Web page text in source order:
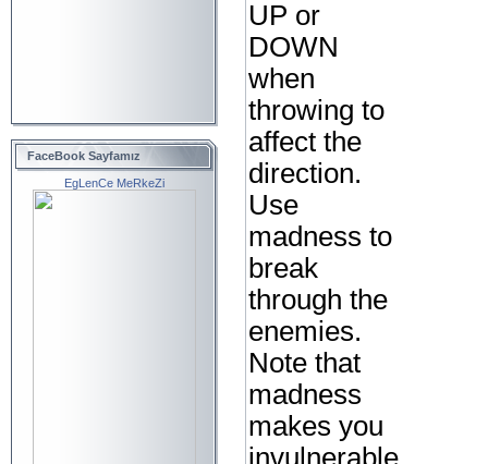
FaceBook Sayfamız
EgLenCe MeRkeZi
UP or
DOWN
when
throwing to
affect the
direction.
Use
madness to
break
through the
enemies.
Note that
madness
makes you
invulnerable